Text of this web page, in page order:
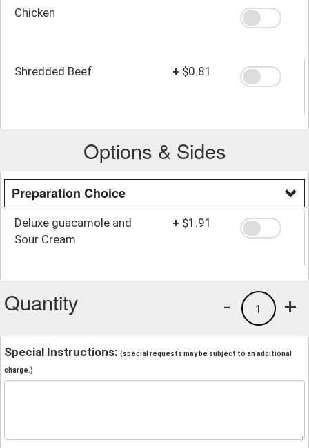
Chicken
Shredded Beef + $0.81
Options & Sides
Preparation Choice
Deluxe guacamole and
Sour Cream
+ $1.91
Quantity +
1
-
Special Instructions: (special requests may be subject to an additional
charge.)